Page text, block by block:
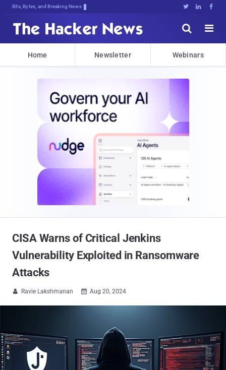
Bits, Bytes, and Breaking News   


Home Newsletter Webinars
CISA Warns of Critical Jenkins
Vulnerability Exploited in Ransomware
Attacks
 Ravie Lakshmanan  Aug 20, 2024